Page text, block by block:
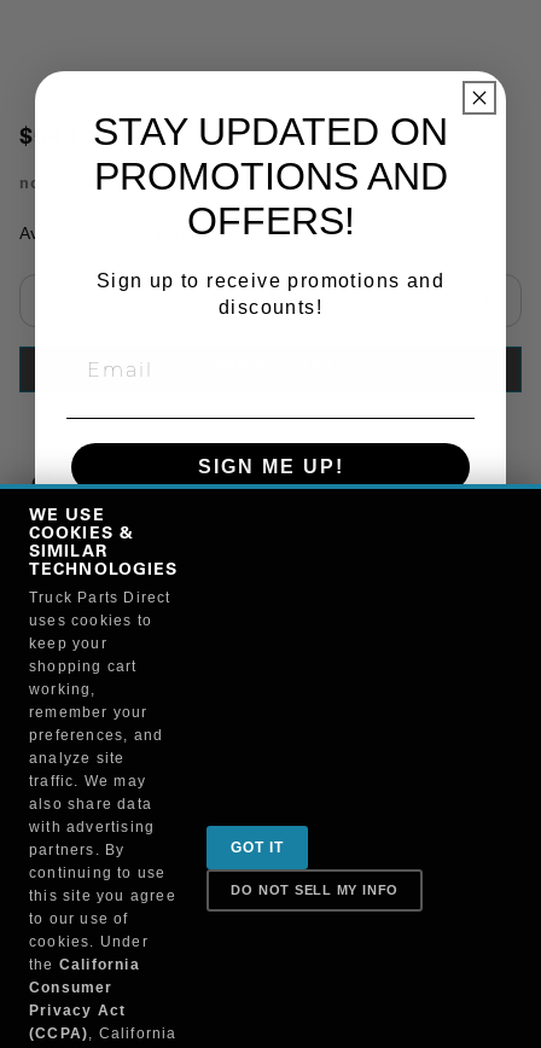
$543.68
no. S-29529
Availability: In Stock
Manufacturer
Sign up for special promotions & tips to keep you on
the road!
Contact
Returns & Shipping
WE USE
COOKIES &
SIMILAR
TECHNOLOGIES
Truck Parts Direct
uses cookies to
keep your
shopping cart
working,
remember your
preferences, and
analyze site
traffic. We may
also share data
with advertising
partners. By
continuing to use
this site you agree
to our use of
cookies. Under
the California
Consumer
Privacy Act
(CCPA), California
GOT IT
DO NOT SELL MY INFO
STAY UPDATED ON
PROMOTIONS AND
OFFERS!
Sign up to receive promotions and
discounts!
SIGN ME UP!